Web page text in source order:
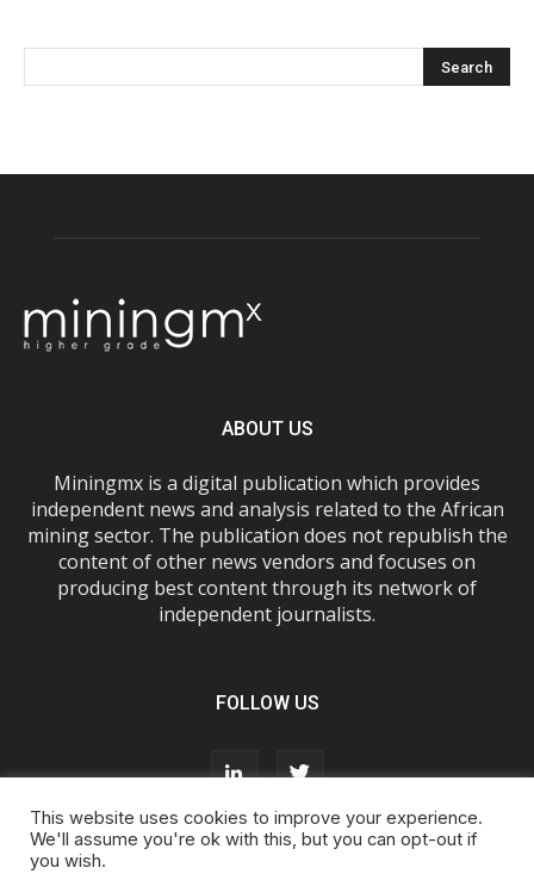
ABOUT US
Miningmx is a digital publication which provides
independent news and analysis related to the African
mining sector. The publication does not republish the
content of other news vendors and focuses on
producing best content through its network of
independent journalists.
FOLLOW US
About Us
This website uses cookies to improve your experience.
We'll assume you're ok with this, but you can opt-out if
you wish.